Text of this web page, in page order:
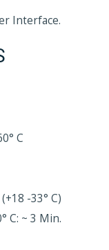
Interface.
C
-33° C)
C: ~ 3 Min.